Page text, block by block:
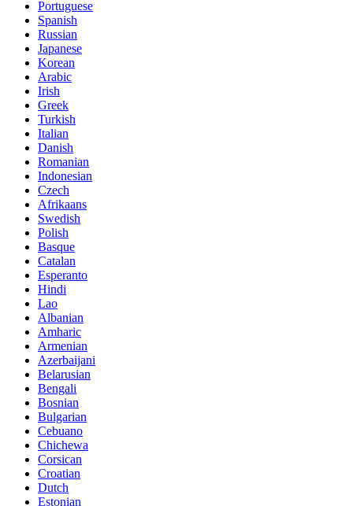
Portuguese
Spanish
Russian
Japanese
Korean
Arabic
Irish
Greek
Turkish
Italian
Danish
Romanian
Indonesian
Czech
Afrikaans
Swedish
Polish
Basque
Catalan
Esperanto
Hindi
Lao
Albanian
Amharic
Armenian
Azerbaijani
Belarusian
Bengali
Bosnian
Bulgarian
Cebuano
Chichewa
Corsican
Croatian
Dutch
Estonian